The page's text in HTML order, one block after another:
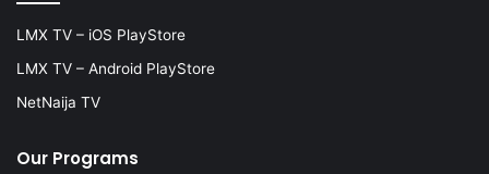
LMX TV – iOS PlayStore
LMX TV – Android PlayStore
NetNaija TV
Our Programs